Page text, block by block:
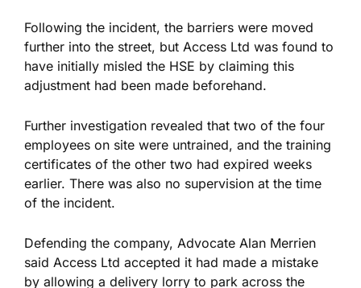
Following the incident, the barriers were moved
further into the street, but Access Ltd was found to
have initially misled the HSE by claiming this
adjustment had been made beforehand.
Further investigation revealed that two of the four
employees on site were untrained, and the training
certificates of the other two had expired weeks
earlier. There was also no supervision at the time
of the incident.
Defending the company, Advocate Alan Merrien
said Access Ltd accepted it had made a mistake
by allowing a delivery lorry to park across the